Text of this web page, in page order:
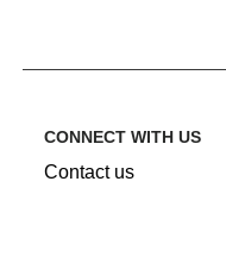
CONNECT WITH US
Contact us